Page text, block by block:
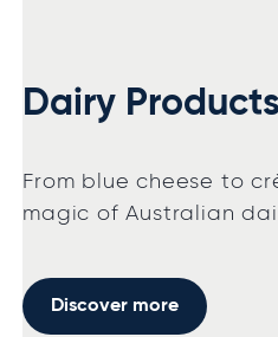
Dairy Products
From blue cheese to
magic of Australian
Discover more